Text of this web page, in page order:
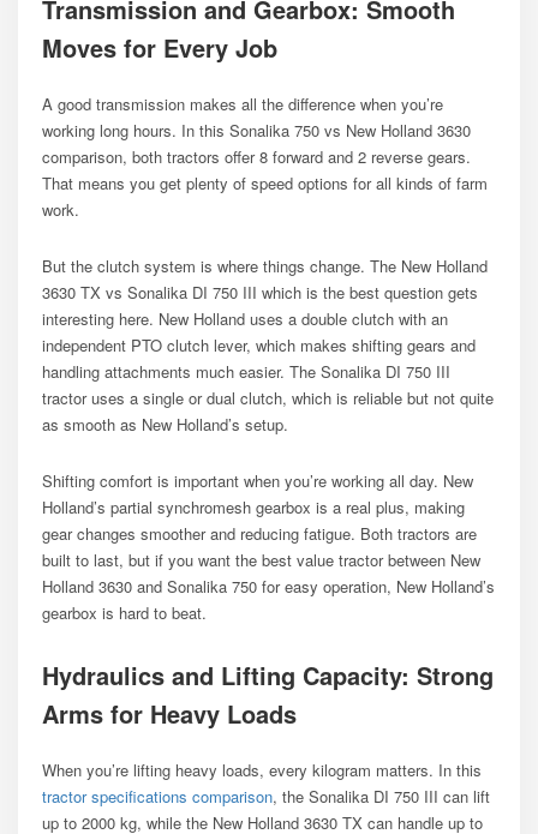
Transmission and Gearbox: Smooth
Moves for Every Job
A good transmission makes all the difference when you’re
working long hours. In this Sonalika 750 vs New Holland 3630
comparison, both tractors offer 8 forward and 2 reverse gears.
That means you get plenty of speed options for all kinds of farm
work.
But the clutch system is where things change. The New Holland
3630 TX vs Sonalika DI 750 III which is the best question gets
interesting here. New Holland uses a double clutch with an
independent PTO clutch lever, which makes shifting gears and
handling attachments much easier. The Sonalika DI 750 III
tractor uses a single or dual clutch, which is reliable but not quite
as smooth as New Holland’s setup.
Shifting comfort is important when you’re working all day. New
Holland’s partial synchromesh gearbox is a real plus, making
gear changes smoother and reducing fatigue. Both tractors are
built to last, but if you want the best value tractor between New
Holland 3630 and Sonalika 750 for easy operation, New Holland’s
gearbox is hard to beat.
Hydraulics and Lifting Capacity: Strong
Arms for Heavy Loads
When you’re lifting heavy loads, every kilogram matters. In this
tractor specifications comparison, the Sonalika DI 750 III can lift
up to 2000 kg, while the New Holland 3630 TX can handle up to